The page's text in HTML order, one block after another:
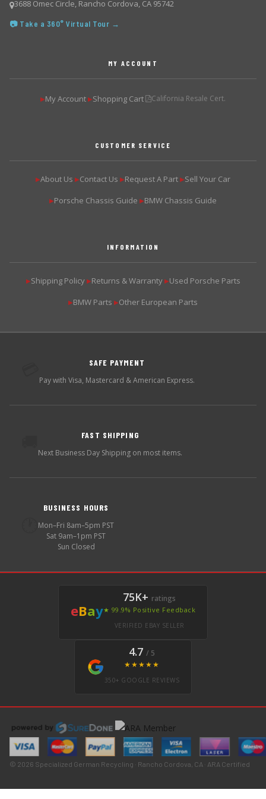
3688 Omec Circle, Rancho Cordova, CA 95742
📷 Take a 360° Virtual Tour →
MY ACCOUNT
▶My Account ▶Shopping Cart California Resale Cert.
CUSTOMER SERVICE
▶About Us ▶Contact Us ▶Request A Part ▶Sell Your Car
▶Porsche Chassis Guide ▶BMW Chassis Guide
INFORMATION
▶Shipping Policy ▶Returns & Warranty ▶Used Porsche Parts
▶BMW Parts ▶Other European Parts
SAFE PAYMENT
Pay with Visa, Mastercard & American Express.
FAST SHIPPING
Next Business Day Shipping on most items.
BUSINESS HOURS
Mon–Fri 8am–5pm PST
Sat 9am–1pm PST
Sun Closed
eBay
75K+ ratings
★ 99.9% Positive Feedback
VERIFIED EBAY SELLER
4.7 / 5
★★★★★
350+ GOOGLE REVIEWS
© 2026 Specialized German Recycling · Rancho Cordova, CA · ARA Certified